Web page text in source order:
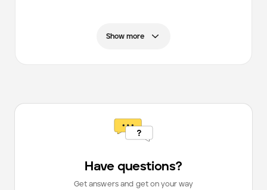
Show more
Have questions?
Get answers and get on your way